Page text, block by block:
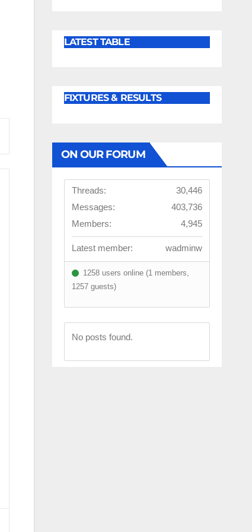
LATEST TABLE
FIXTURES & RESULTS
ON OUR FORUM
Threads:
30,446
Messages:
403,736
Members:
4,945
Latest member: wadminw
1258 users online (1 members,
1257 guests)
No posts found.